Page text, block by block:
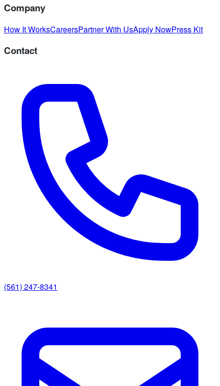
Company
How It WorksCareersPartner With UsApply NowPress Kit
Contact
(561) 247-8341